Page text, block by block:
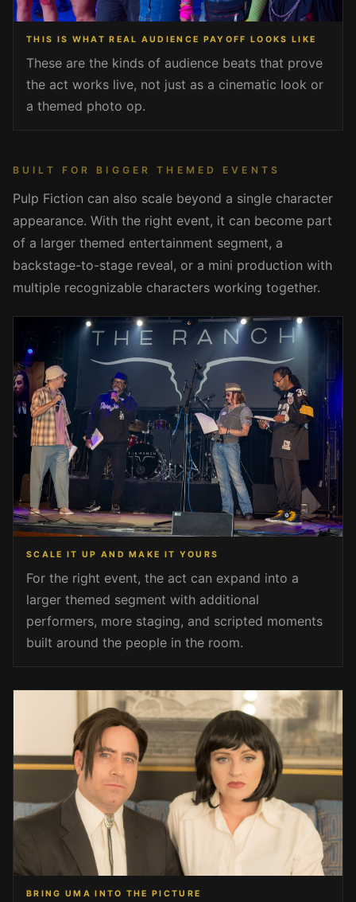
THIS IS WHAT REAL AUDIENCE PAYOFF LOOKS LIKE
These are the kinds of audience beats that prove
the act works live, not just as a cinematic look or
a themed photo op.
BUILT FOR BIGGER THEMED EVENTS
Pulp Fiction can also scale beyond a single character
appearance. With the right event, it can become part
of a larger themed entertainment segment, a
backstage-to-stage reveal, or a mini production with
multiple recognizable characters working together.
SCALE IT UP AND MAKE IT YOURS
For the right event, the act can expand into a
larger themed segment with additional
performers, more staging, and scripted moments
built around the people in the room.
BRING UMA INTO THE PICTURE